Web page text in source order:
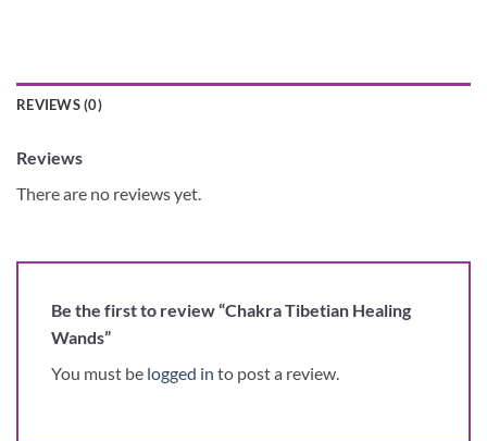
REVIEWS (0)
Reviews
There are no reviews yet.
Be the first to review “Chakra Tibetian Healing
Wands”
You must be logged in to post a review.